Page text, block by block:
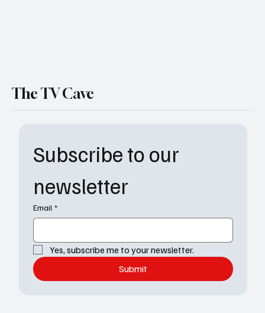
Subscribe to our
newsletter
Email *
Yes, subscribe me to your newsletter.
Submit
The TV Cave